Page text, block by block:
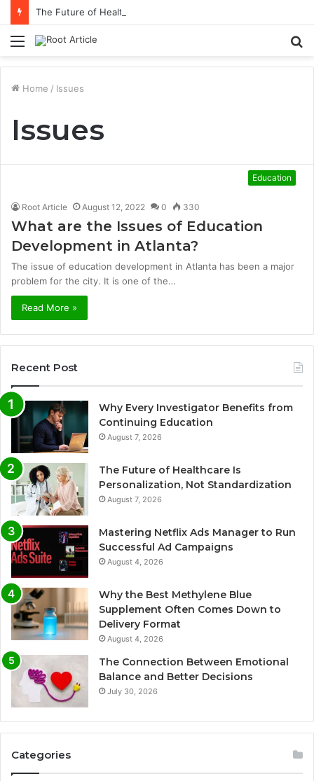
Menu
Home / Issues
Issues
Education
Root Article August 12, 2022 0 330
What are the Issues of Education
Development in Atlanta?
The issue of education development in Atlanta has been a major
problem for the city. It is one of the…
Read More »
Recent Post
Why Every Investigator Benefits from
Continuing Education
August 7, 2026
The Future of Healthcare Is
Personalization, Not Standardization
August 7, 2026
Mastering Netflix Ads Manager to Run
Successful Ad Campaigns
August 4, 2026
Why the Best Methylene Blue
Supplement Often Comes Down to
Delivery Format
August 4, 2026
The Connection Between Emotional
Balance and Better Decisions
July 30, 2026
Categories